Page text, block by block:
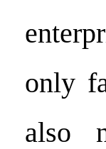
only
also